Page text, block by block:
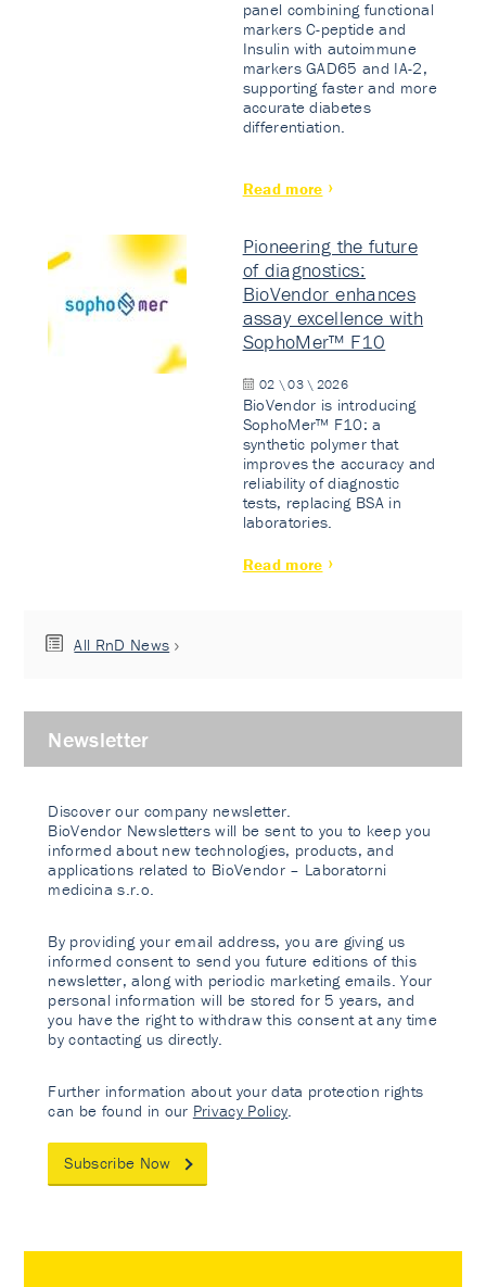
panel combining functional
markers C-peptide and
Insulin with autoimmune
markers GAD65 and IA-2,
supporting faster and more
accurate diabetes
differentiation.
Read more
Pioneering the future
of diagnostics:
BioVendor enhances
assay excellence with
SophoMer™ F10
02 \ 03 \ 2026
BioVendor is introducing
SophoMer™ F10: a
synthetic polymer that
improves the accuracy and
reliability of diagnostic
tests, replacing BSA in
laboratories.
Read more
All RnD News
Newsletter
Discover our company newsletter.
BioVendor Newsletters will be sent to you to keep you
informed about new technologies, products, and
applications related to BioVendor – Laboratorni
medicina s.r.o.
By providing your email address, you are giving us
informed consent to send you future editions of this
newsletter, along with periodic marketing emails. Your
personal information will be stored for 5 years, and
you have the right to withdraw this consent at any time
by contacting us directly.
Further information about your data protection rights
can be found in our Privacy Policy
Subscribe Now